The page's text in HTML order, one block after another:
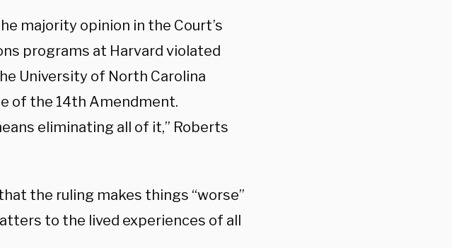
majority opinion in the Court’s
programs at Harvard violated
University of North Carolina
of the 14th Amendment.
eliminating all of it,” Roberts
the ruling makes things “worse”
to the lived experiences of all